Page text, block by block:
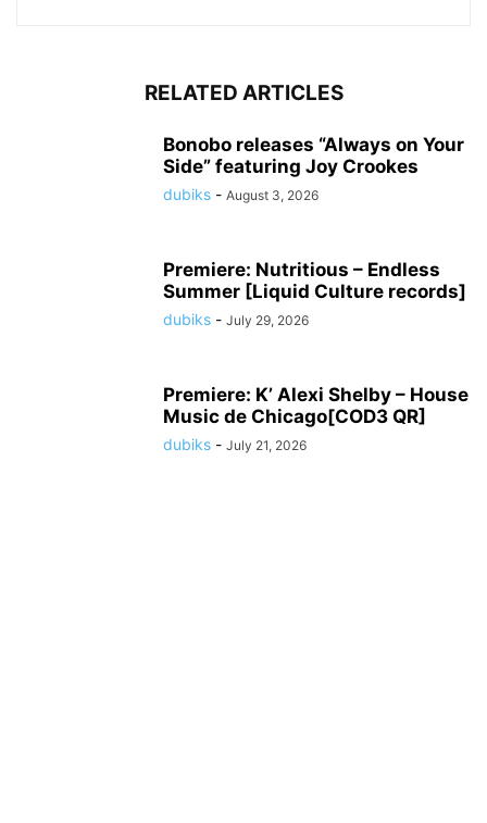
RELATED ARTICLES
Bonobo releases “Always on Your
Side” featuring Joy Crookes
dubiks - August 3, 2026
Premiere: Nutritious – Endless
Summer [Liquid Culture records]
dubiks - July 29, 2026
Premiere: K’ Alexi Shelby – House
Music de Chicago[COD3 QR]
dubiks - July 21, 2026